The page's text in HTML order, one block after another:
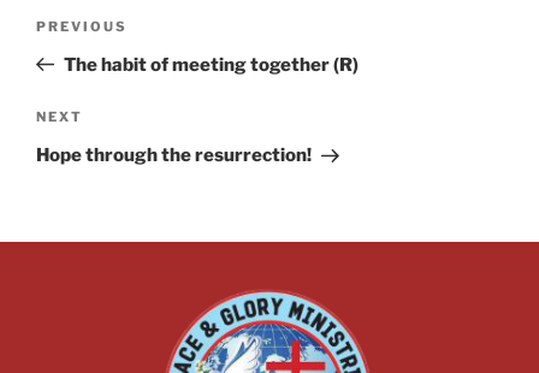
PREVIOUS
The habit of meeting together (R)
NEXT
Hope through the resurrection!